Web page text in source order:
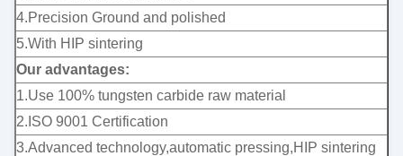
4.Precision Ground and polished
5.With HIP sintering
Our advantages:
1.Use 100% tungsten carbide raw material
2.ISO 9001 Certification
3.Advanced technology,automatic pressing,HIP sintering